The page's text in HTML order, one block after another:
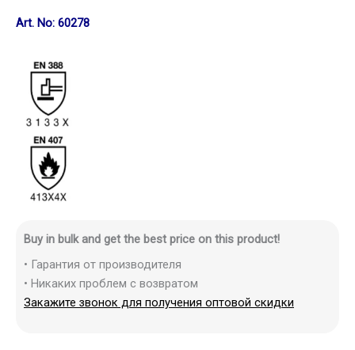
Art. No: 60278
Buy in bulk and get the best price on this product!
• Гарантия от производителя
• Никаких проблем с возвратом
Закажите звонок для получения оптовой скидки